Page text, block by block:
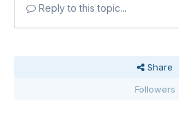
Reply to this topic...
Share
Followers